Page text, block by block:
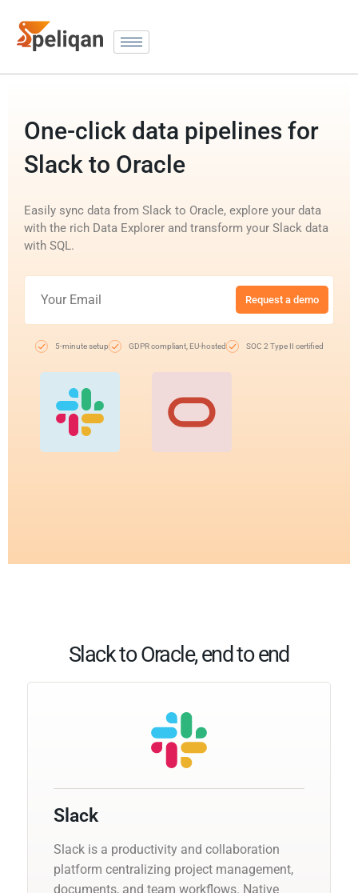
One-click data pipelines for
Slack to Oracle
Easily sync data from Slack to Oracle, explore your data
with the rich Data Explorer and transform your Slack data
with SQL.
Request a demo
5-minute setup GDPR compliant, EU-hosted SOC 2 Type II certified
Slack to Oracle, end to end
Slack
Slack is a productivity and collaboration
platform centralizing project management,
documents, and team workflows. Native